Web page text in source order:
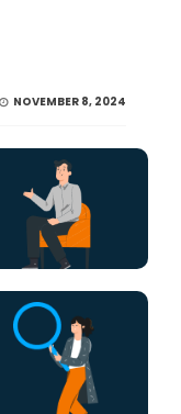
NOVEMBER 8, 2024